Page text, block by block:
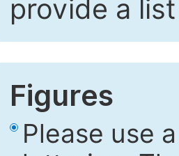
provide a
Figures
Please use